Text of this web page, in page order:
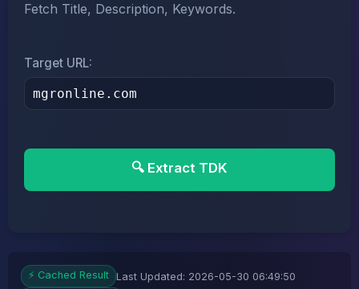
Fetch Title, Description, Keywords.
Target URL:
🔍 Extract TDK
⚡ Cached Result Last Updated: 2026-05-30 06:49:50